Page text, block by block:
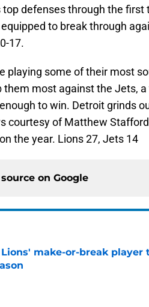
top defenses through the first
to break through
17.
playing some of their most
them most against the Jets,
to win. Detroit grinds
courtesy of Matthew
the year. Lions 27, Jets 14
on Google
make-or-break player
Date